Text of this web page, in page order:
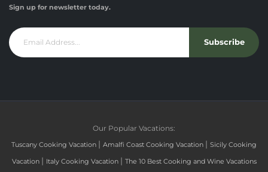
Sign up for newsletter today.
Subscribe
Our Popular Vacations:
Tuscany Cooking Vacation | Amalfi Coast Cooking Vacation | Sicily Cooking
Vacation | Italy Cooking Vacation | The 10 Best Cooking and Wine Vacations